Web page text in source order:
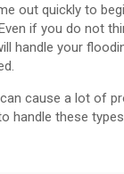
out quickly to
if you do not
handle your
cause a lot of
handle these